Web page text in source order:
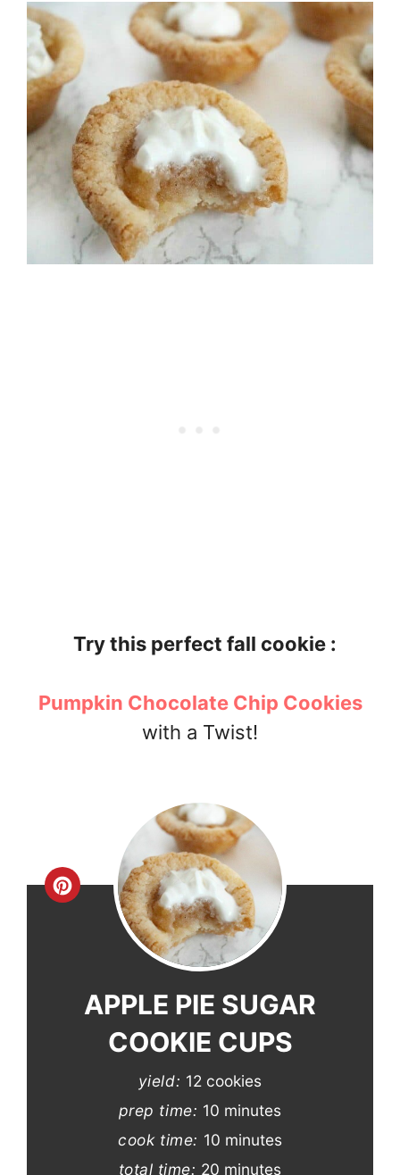
Try this perfect fall cookie :
Pumpkin Chocolate Chip Cookies
with a Twist!
Create
Pinterest
APPLE PIE SUGAR
COOKIE CUPS
yield: 12 cookies
prep time: 10 minutes
cook time: 10 minutes
total time: 20 minutes